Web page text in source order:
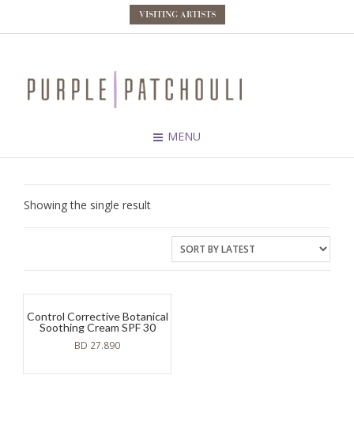
VISITING ARTISTS
MENU
Showing the single result
Control Corrective Botanical
Soothing Cream SPF 30
BD 27.890